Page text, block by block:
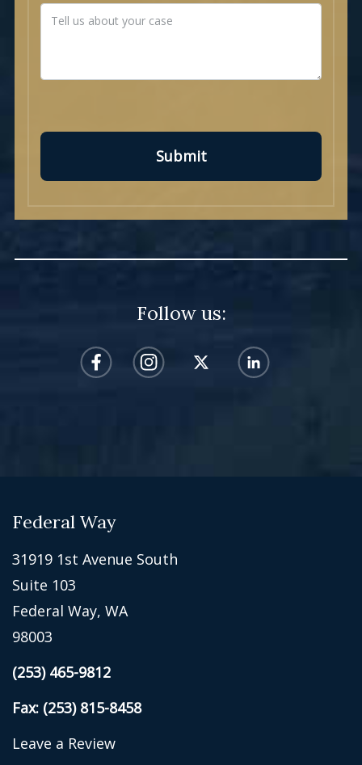
Submit
Follow us:
Federal Way
31919 1st Avenue South
Suite 103
Federal Way, WA
98003
(253) 465-9812
Fax: (253) 815-8458
Leave a Review